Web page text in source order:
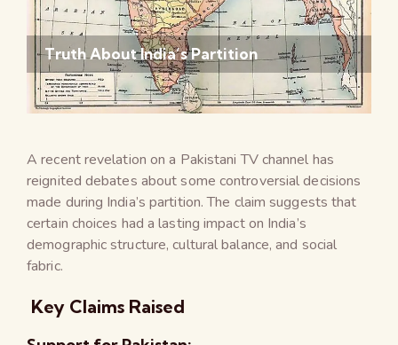
Truth About India’s Partition
A recent revelation on a Pakistani TV channel has
reignited debates about some controversial decisions
made during India’s partition. The claim suggests that
certain choices had a lasting impact on India’s
demographic structure, cultural balance, and social
fabric.
Key Claims Raised